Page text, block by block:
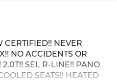
CERTIFIED!! NEVER
NO ACCIDENTS OR
SEL R-LINE!! PANO
SEATS!! HEATED